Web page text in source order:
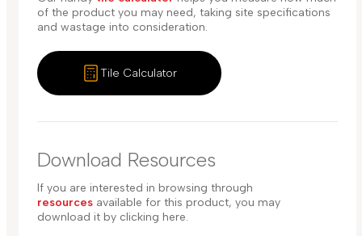
of the product you may need, taking site specifications
and wastage into consideration.
Tile Calculator
Download Resources
If you are interested in browsing through
resources available for this product, you may
download it by clicking here.